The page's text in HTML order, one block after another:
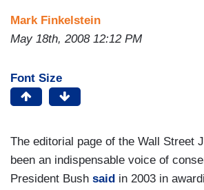
Mark Finkelstein
May 18th, 2008 12:12 PM
Font Size
The editorial page of the Wall Street
been an indispensable voice of
President Bush said in 2003 in